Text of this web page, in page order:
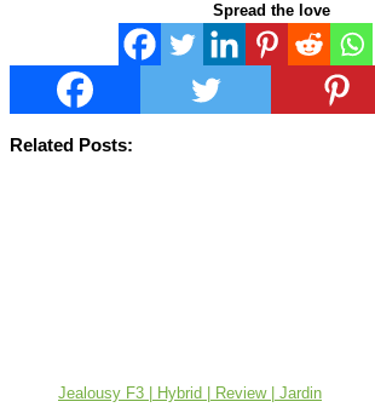
Spread the love
Related Posts:
Jealousy F3 | Hybrid | Review | Jardin